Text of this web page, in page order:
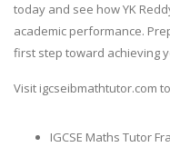
today and see how YK
academic performance.
first step toward achieving
Visit igcseibmathtutor.com
IGCSE Maths Tutor